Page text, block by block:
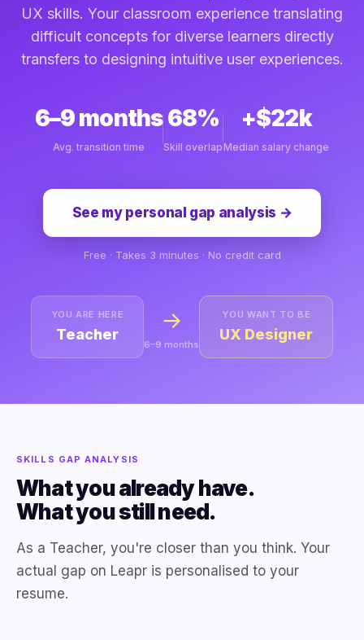
UX skills. Your classroom experience translating
difficult concepts for diverse learners directly
transfers to designing intuitive user experiences.
6–9 months
Avg. transition time
68%
Skill overlap
+$22k
Median salary change
See my personal gap analysis →
Free · Takes 3 minutes · No credit card
YOU ARE HERE
Teacher
→
6–9 months
YOU WANT TO BE
UX Designer
SKILLS GAP ANALYSIS
What you already have.
What you still need.
As a Teacher, you're closer than you think. Your
actual gap on Leapr is personalised to your
resume.